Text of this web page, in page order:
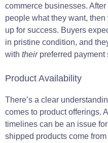
commerce businesses.
people what they want,
up for success. Buyers
in pristine condition, and
with theirpreferred payment
Product Availability
There’s a clear
comes to product offerings.
timelines can be an issue
shipped products come